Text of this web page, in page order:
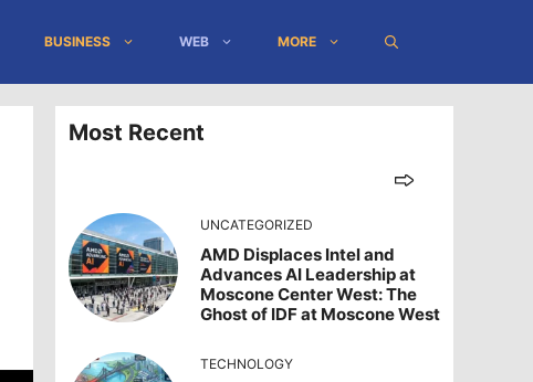
BUSINESS WEB MORE
Most Recent
UNCATEGORIZED
AMD Displaces Intel and
Advances AI Leadership at
Moscone Center West: The
Ghost of IDF at Moscone West
TECHNOLOGY